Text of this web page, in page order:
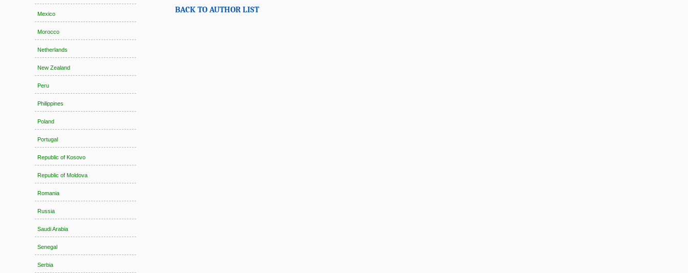
Mexico
Morocco
Netherlands
New Zealand
Peru
Philippines
Poland
Portugal
Republic of Kosovo
Republic of Moldova
Romania
Russia
Saudi Arabia
Senegal
Serbia
BACK TO AUTHOR LIST